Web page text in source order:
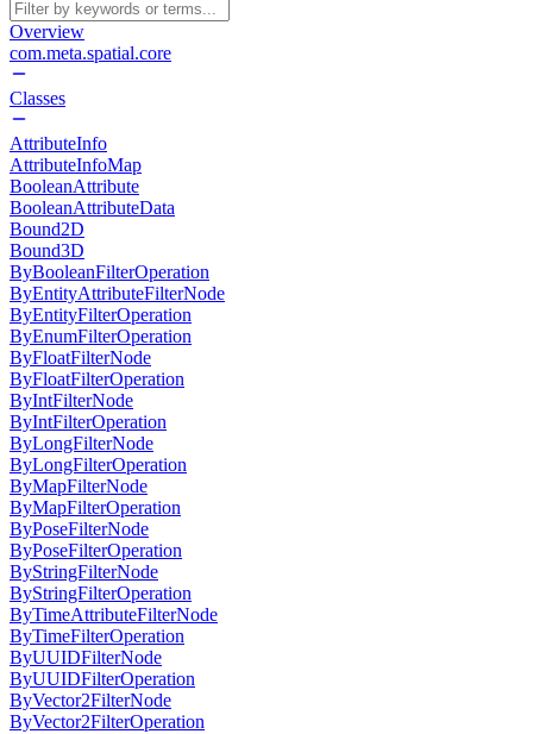
Overview
com.meta.spatial.core
Classes
AttributeInfo
AttributeInfoMap
BooleanAttribute
BooleanAttributeData
Bound2D
Bound3D
ByBooleanFilterOperation
ByEntityAttributeFilterNode
ByEntityFilterOperation
ByEnumFilterOperation
ByFloatFilterNode
ByFloatFilterOperation
ByIntFilterNode
ByIntFilterOperation
ByLongFilterNode
ByLongFilterOperation
ByMapFilterNode
ByMapFilterOperation
ByPoseFilterNode
ByPoseFilterOperation
ByStringFilterNode
ByStringFilterOperation
ByTimeAttributeFilterNode
ByTimeFilterOperation
ByUUIDFilterNode
ByUUIDFilterOperation
ByVector2FilterNode
ByVector2FilterOperation